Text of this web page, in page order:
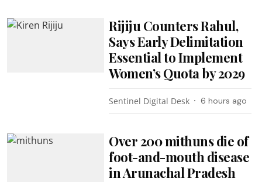
Rijiju Counters Rahul,
Says Early Delimitation
Essential to Implement
Women’s Quota by 2029
Sentinel Digital Desk 6 hours ago
Over 200 mithuns die of
foot-and-mouth disease
in Arunachal Pradesh